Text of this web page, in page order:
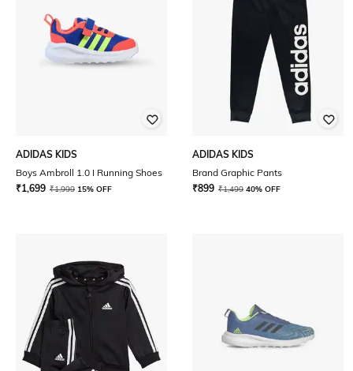
ADIDAS KIDS
Boys Ambroll 1.0 I Running Shoes
₹1,699 ₹1,999 15% OFF
ADIDAS KIDS
Brand Graphic Pants
₹899 ₹1,499 40% OFF